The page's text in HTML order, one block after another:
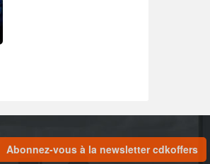
Abonnez-vous à la newsletter cdkoffers